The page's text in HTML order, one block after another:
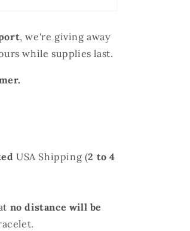
, we're giving away
while supplies last.
USA Shipping (2 to 4
no distance will be